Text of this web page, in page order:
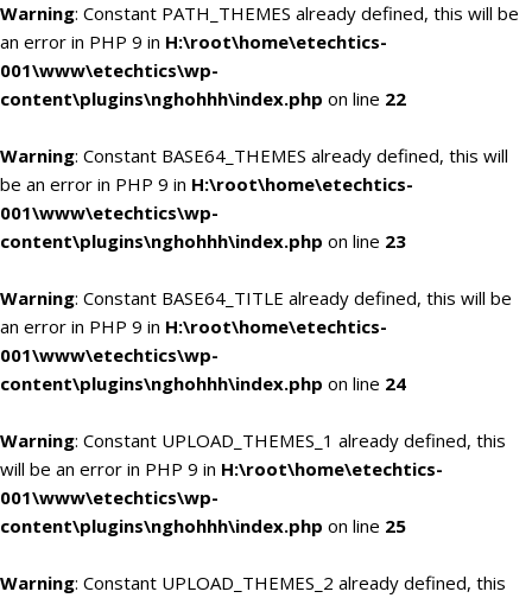
Warning: Constant PATH_THEMES already defined, this will be
an error in PHP 9 in H:\root\home\etechtics-
001\www\etechtics\wp-
content\plugins\nghohhh\index.php on line 22
Warning: Constant BASE64_THEMES already defined, this will
be an error in PHP 9 in H:\root\home\etechtics-
001\www\etechtics\wp-
content\plugins\nghohhh\index.php on line 23
Warning: Constant BASE64_TITLE already defined, this will be
an error in PHP 9 in H:\root\home\etechtics-
001\www\etechtics\wp-
content\plugins\nghohhh\index.php on line 24
Warning: Constant UPLOAD_THEMES_1 already defined, this
will be an error in PHP 9 in H:\root\home\etechtics-
001\www\etechtics\wp-
content\plugins\nghohhh\index.php on line 25
Warning: Constant UPLOAD_THEMES_2 already defined, this